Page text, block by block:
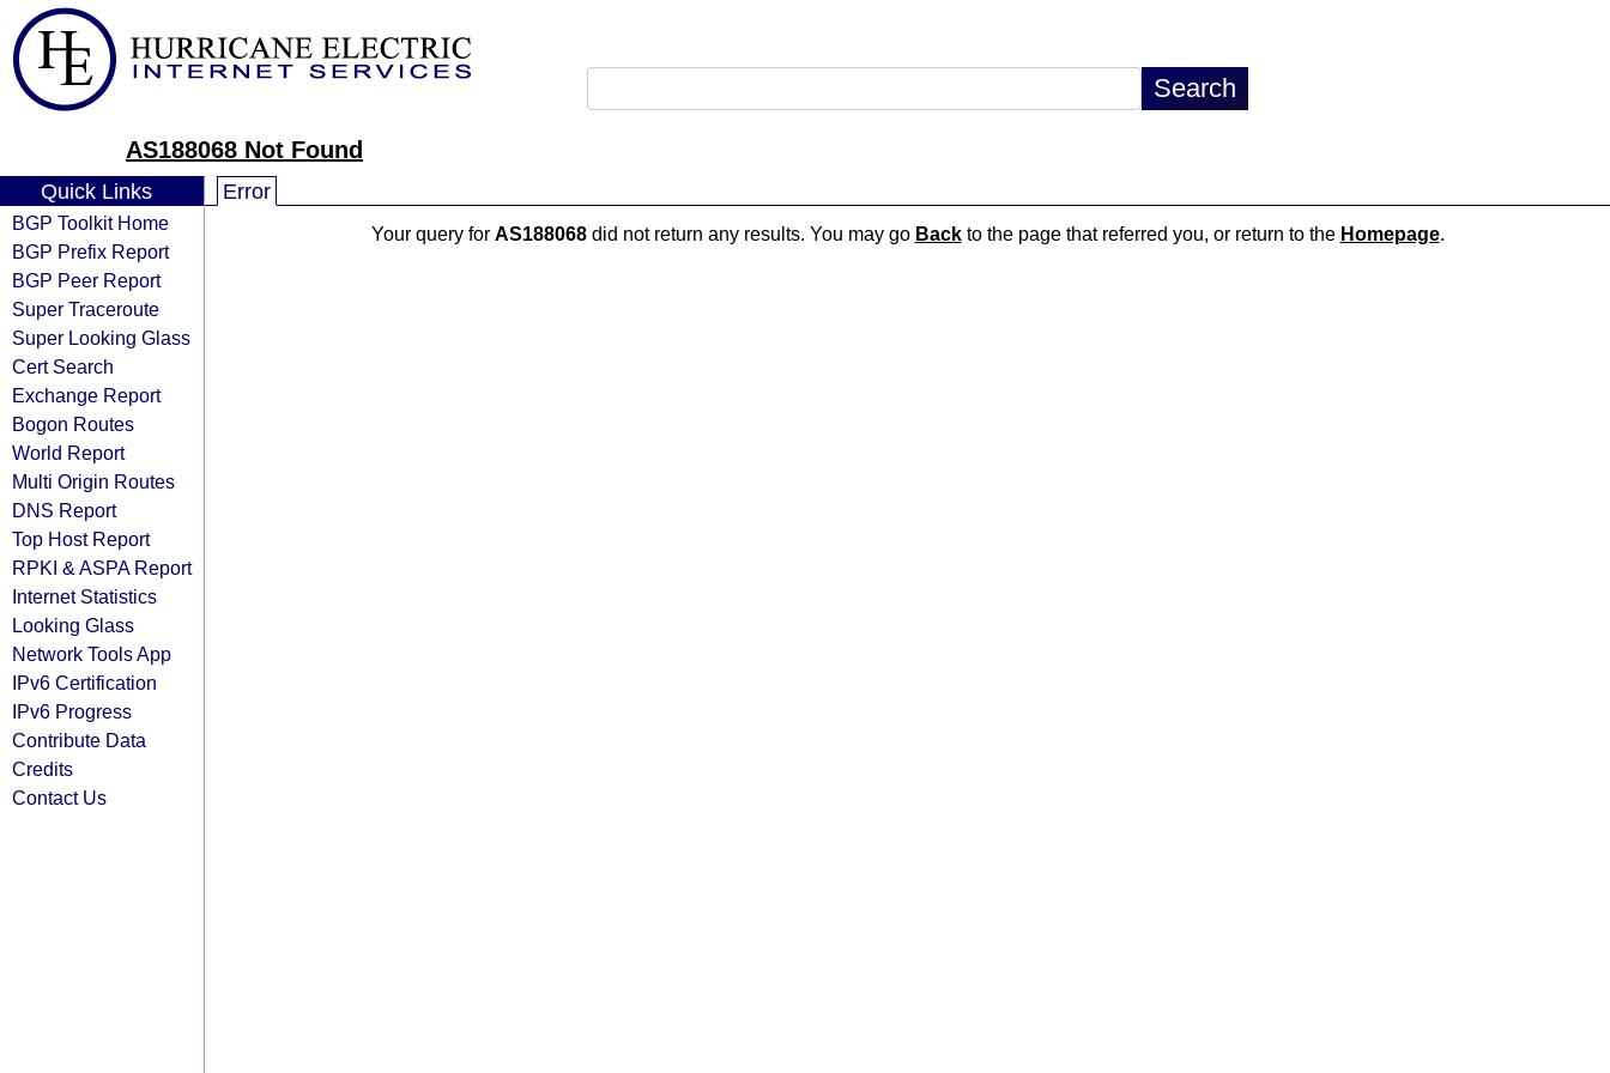
AS188068 Not Found
Quick Links
BGP Toolkit Home
BGP Prefix Report
BGP Peer Report
Super Traceroute
Super Looking Glass
Cert Search
Exchange Report
Bogon Routes
World Report
Multi Origin Routes
DNS Report
Top Host Report
RPKI & ASPA Report
Internet Statistics
Looking Glass
Network Tools App
IPv6 Certification
IPv6 Progress
Contribute Data
Credits
Contact Us
Error
Your query for AS188068did not return any results. You may go Backto the page that referred you, or return to the Homepage.